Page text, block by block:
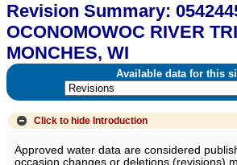
Revision Summary:
OCONOMOWOC RIVER
MONCHES, WI
Available data for this
Click to hide Introduction
Approved water data are considered
occasion changes or deletions (revisions)